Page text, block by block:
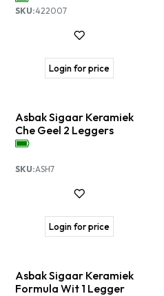
SKU:422007
Login for price
Back in stock
Asbak Sigaar Keramiek
Che Geel 2 Leggers
SKU:ASH7
Login for price
Asbak Sigaar Keramiek
Formula Wit 1 Legger